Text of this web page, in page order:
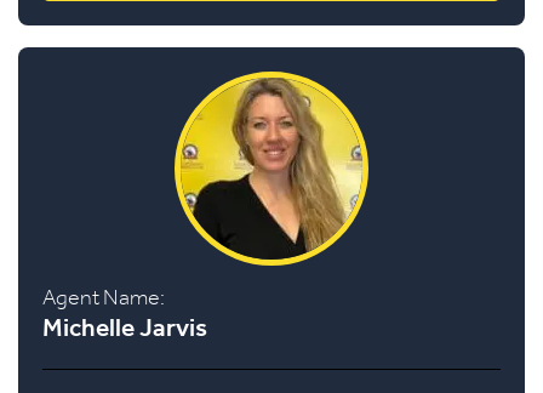
Agent Name:
Michelle Jarvis